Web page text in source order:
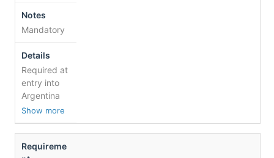
Mandatory
Required at
entry into
Argentina
Show more